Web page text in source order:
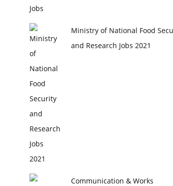
Ministry of National Food
and Research Jobs 2021
Communication & Works